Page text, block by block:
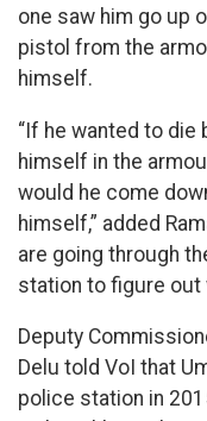
one saw him go up
pistol from the
himself.
“If he wanted to die
himself in the
would he come
himself,” added
are going through
station to figure out
Deputy
Delu told VoI that
police station in